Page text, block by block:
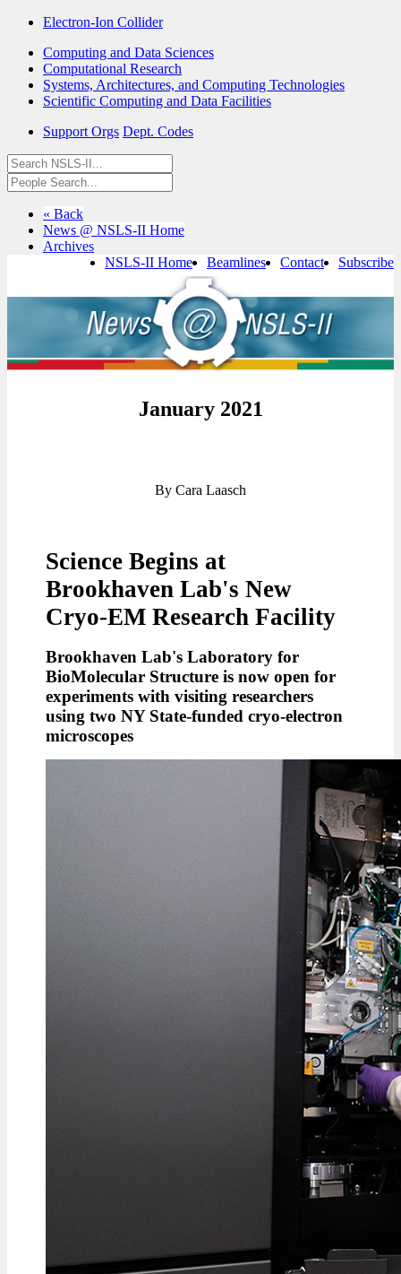
Electron-Ion Collider
Computing and Data Sciences
Computational Research
Systems, Architectures, and Computing Technologies
Scientific Computing and Data Facilities
Support Orgs Dept. Codes
« Back
News @ NSLS-II Home
Archives
Subscribe
Contact
Beamlines
NSLS-II Home
January 2021
By Cara Laasch
Science Begins at
Brookhaven Lab's New
Cryo-EM Research Facility
Brookhaven Lab's Laboratory for
BioMolecular Structure is now open for
experiments with visiting researchers
using two NY State-funded cryo-electron
microscopes